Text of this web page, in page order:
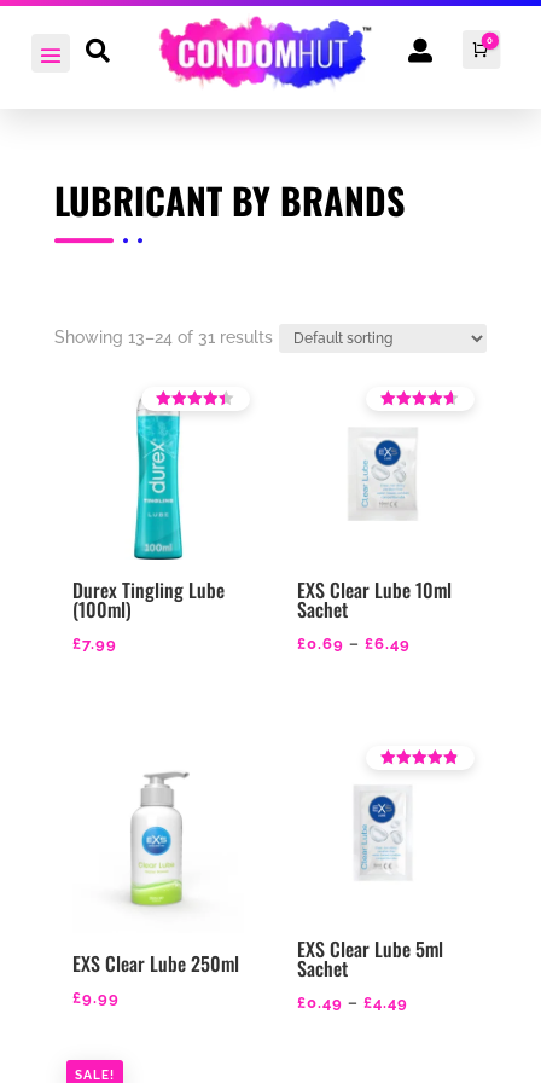
  Cart
0
LUBRICANT BY BRANDS
Showing 13–24 of 31 results
Durex Tingling Lube
(100ml)
Rated
3.86
out of 5
£7.99
EXS Clear Lube 10ml
Sachet
4.00
out of 5
£0.69 – £6.49
£6.49
EXS Clear Lube 250ml
£9.99
EXS Clear Lube 5ml
Sachet
4.14
out of 5
£0.49 – £4.49
SALE!